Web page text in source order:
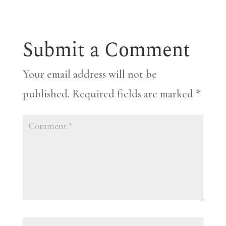
Submit a Comment
Your email address will not be
published. Required fields are marked *